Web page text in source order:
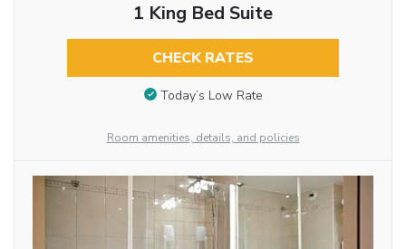
1 King Bed Suite
CHECK RATES
Today’s Low Rate
Room amenities, details, and policies